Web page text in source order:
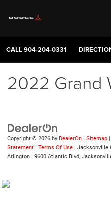
CALL904-204-0331
2022 Grand
Copyright © 2026 by DealerOn | Sitemap |
Statement | Terms Of Use | Jacksonville
Arlington | 9600 Atlantic Blvd,